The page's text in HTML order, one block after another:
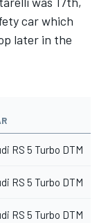
car which
later in the
RS 5 Turbo DTM
RS 5 Turbo DTM
RS 5 Turbo DTM